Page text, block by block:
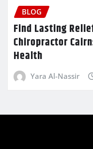
BLOG
Find Lasting
Chiropractor
Health
Yara Al-Nassir